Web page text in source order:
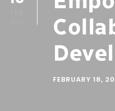
FEBRUARY 18,